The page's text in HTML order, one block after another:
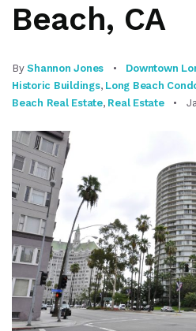
Beach, CA
ByShannon Jones Downtown
Historic Buildings, Long Beach
Beach Real Estate, Real Estate